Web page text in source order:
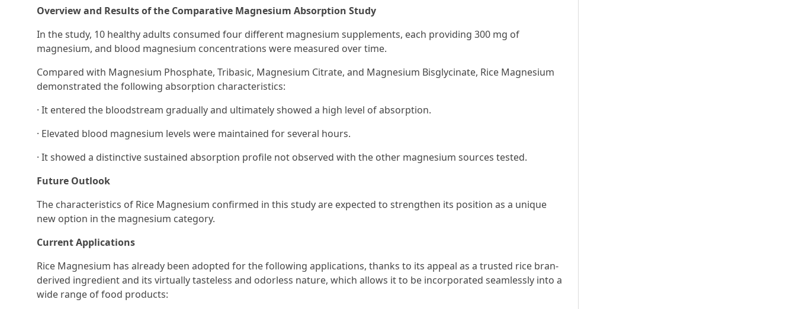
Overview and Results of the Comparative Magnesium Absorption Study
In the study, 10 healthy adults consumed four different magnesium supplements, each providing 300 mg of
magnesium, and blood magnesium concentrations were measured over time.
Compared with Magnesium Phosphate, Tribasic, Magnesium Citrate, and Magnesium Bisglycinate, Rice Magnesium
demonstrated the following absorption characteristics:
· It entered the bloodstream gradually and ultimately showed a high level of absorption.
· Elevated blood magnesium levels were maintained for several hours.
· It showed a distinctive sustained absorption profile not observed with the other magnesium sources tested.
Future Outlook
The characteristics of Rice Magnesium confirmed in this study are expected to strengthen its position as a unique
new option in the magnesium category.
Current Applications
Rice Magnesium has already been adopted for the following applications, thanks to its appeal as a trusted rice bran-
derived ingredient and its virtually tasteless and odorless nature, which allows it to be incorporated seamlessly into a
wide range of food products: